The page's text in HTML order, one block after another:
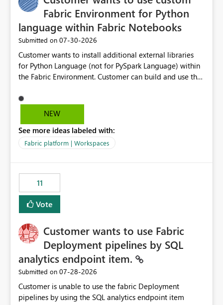
Fabric Environment for Python
language within Fabric Notebooks
Submitted on ‎07-30-2026
Customer wants to install additional external libraries
for Python Language (not for PySpark Language) within
the Fabric Environment. Customer can build and use the
but not for Python language within Fabric Workspace.
Apache Spark enabled cluster of computers is a great
professionals do not always need Spark as it comes with
its own overheads. Also engaging a cluster of computers
Fabric Environment for Python language.
NEW
See more ideas labeled with:
Fabric platform | Workspaces
11
Vote
Customer wants to use Fabric
Deployment pipelines by SQL
analytics endpoint item.
Submitted on ‎07-28-2026
Customer is unable to use the fabric Deployment
pipelines by using the SQL analytics endpoint item